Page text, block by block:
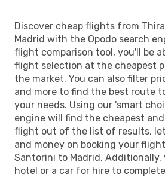
Discover cheap flights from
Madrid with the Opodo search
flight comparison tool, you'll be
flight selection at the cheapest
the market. You can also filter
and more to find the best route
your needs. Using our 'smart
engine will find the cheapest
flight out of the list of results,
and money on booking your
Santorini to Madrid. Additionally,
hotel or a car for hire to